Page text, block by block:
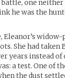
one
he was the
Eleanor’s
She had
years instead of
a test. One of
the dust